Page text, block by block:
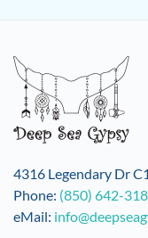
4316 Legendary Dr
Phone: (850) 642-
eMail: